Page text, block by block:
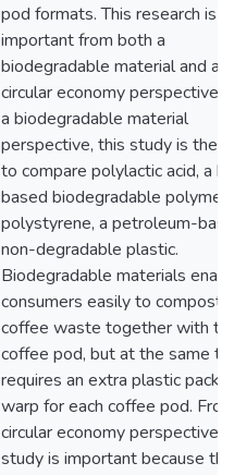
pod formats. This research is
important from both a
biodegradable material and a
circular economy perspective.
a biodegradable material
perspective, this study is the
to compare polylactic acid, a
based biodegradable
polystyrene, a petroleum-
non-degradable plastic.
Biodegradable materials
consumers easily to compost
coffee waste together with
coffee pod, but at the same
requires an extra plastic
warp for each coffee pod.
circular economy perspective,
study is important because the